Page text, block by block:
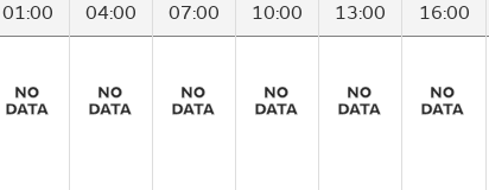
01:00 04:00 07:00 10:00 13:00 16:00